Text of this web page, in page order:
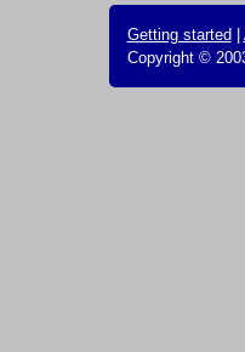
Getting started
Copyright ©